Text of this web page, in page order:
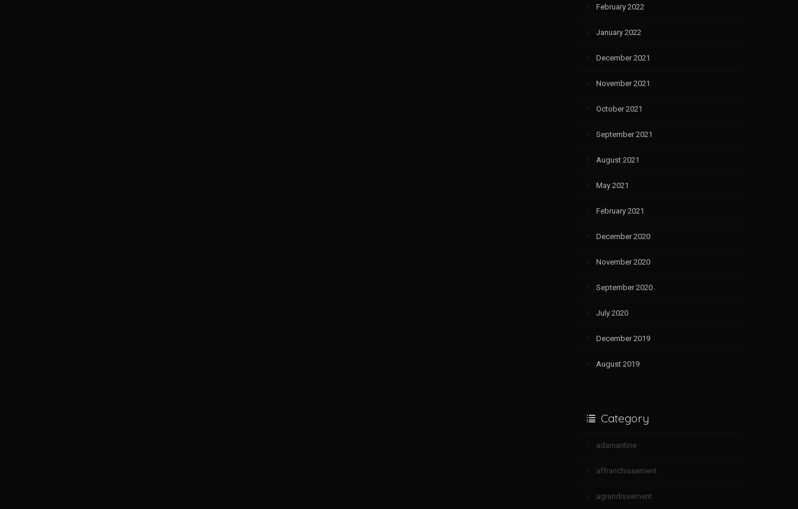
February 2022
January 2022
December 2021
November 2021
October 2021
September 2021
August 2021
May 2021
February 2021
December 2020
November 2020
September 2020
July 2020
December 2019
August 2019
Category
adamantine
affranchissement
agrandissement